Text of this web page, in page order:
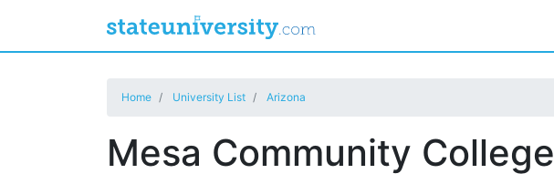
Home University List Arizona
Mesa Community College